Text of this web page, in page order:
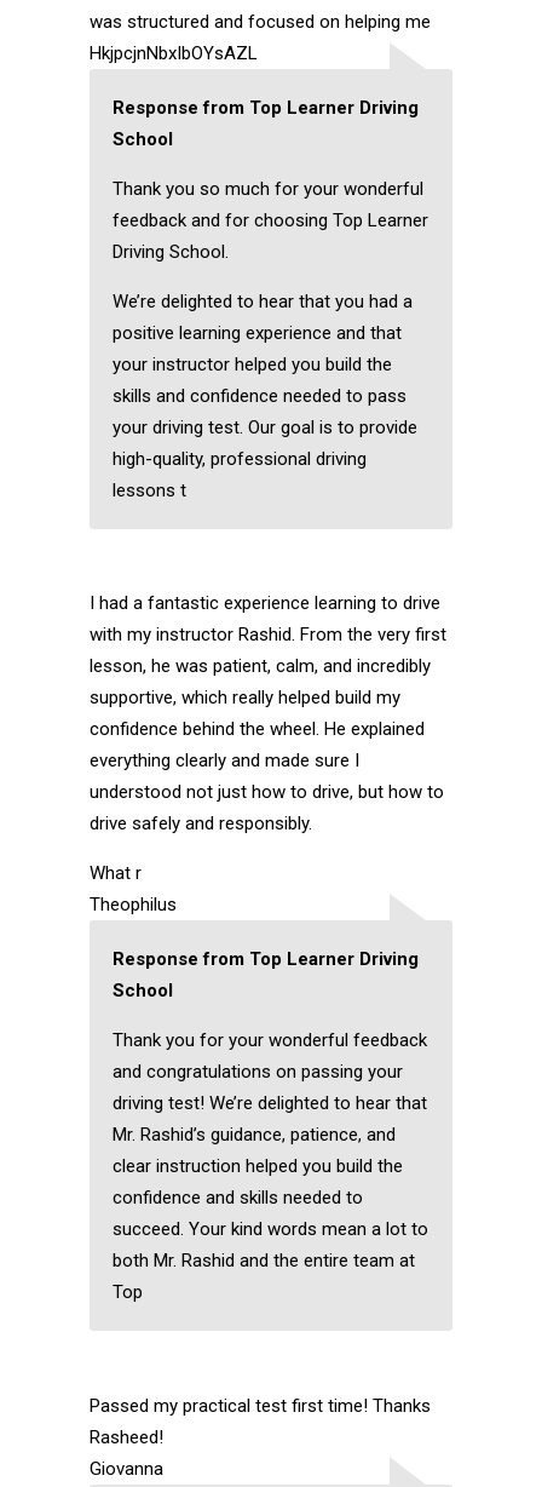
was structured and focused on helping me
HkjpcjnNbxIbOYsAZL
Response from Top Learner Driving
School
Thank you so much for your wonderful
feedback and for choosing Top Learner
Driving School.
We’re delighted to hear that you had a
positive learning experience and that
your instructor helped you build the
skills and confidence needed to pass
your driving test. Our goal is to provide
high-quality, professional driving
lessons t
I had a fantastic experience learning to drive
with my instructor Rashid. From the very first
lesson, he was patient, calm, and incredibly
supportive, which really helped build my
confidence behind the wheel. He explained
everything clearly and made sure I
understood not just how to drive, but how to
drive safely and responsibly.
What r
Theophilus
Response from Top Learner Driving
School
Thank you for your wonderful feedback
and congratulations on passing your
driving test! We’re delighted to hear that
Mr. Rashid’s guidance, patience, and
clear instruction helped you build the
confidence and skills needed to
succeed. Your kind words mean a lot to
both Mr. Rashid and the entire team at
Top
Passed my practical test first time! Thanks
Rasheed!
Giovanna